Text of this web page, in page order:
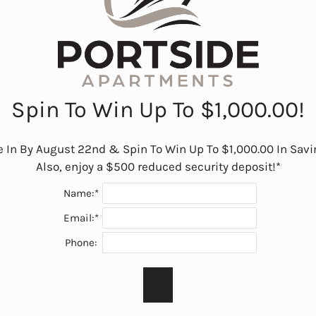
Spin To Win Up To $1,000.00!
In By August 22nd & Spin To Win Up To $1,000.00 In
Also, enjoy a $500 reduced security deposit!*
Name:*
Email:*
Phone: